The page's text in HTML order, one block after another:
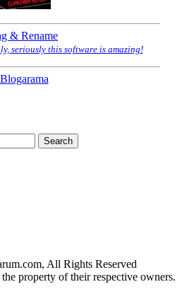
& Rename
seriously this software is amazing!
Blogarama
All Rights Reserved
property of their respective owners.